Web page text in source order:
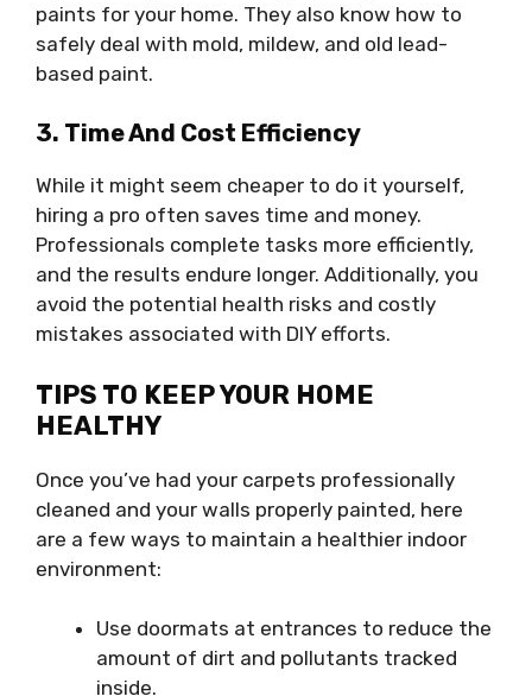
paints for your home. They also know how to
safely deal with mold, mildew, and old lead-
based paint.
3. Time And Cost Efficiency
While it might seem cheaper to do it yourself,
hiring a pro often saves time and money.
Professionals complete tasks more efficiently,
and the results endure longer. Additionally, you
avoid the potential health risks and costly
mistakes associated with DIY efforts.
TIPS TO KEEP YOUR HOME
HEALTHY
Once you’ve had your carpets professionally
cleaned and your walls properly painted, here
are a few ways to maintain a healthier indoor
environment:
Use doormats at entrances to reduce the
amount of dirt and pollutants tracked
inside.